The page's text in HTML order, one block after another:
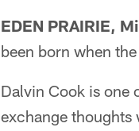
EDEN PRAIRIE,
been born when
Dalvin Cook is one
exchange thoughts